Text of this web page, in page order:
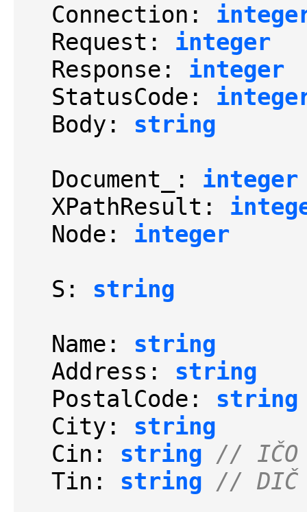
  Connection:
  Request:
integer
  Response:
integer
  StatusCode:
  Body:
string
  Document_:
integer
  XPathResult:
  Node:
integer
  S:
string
  Name:
string
  Address:
string
  PostalCode:
string
  City:
string
  Cin:
string // IČO
  Tin:
string // DIČ